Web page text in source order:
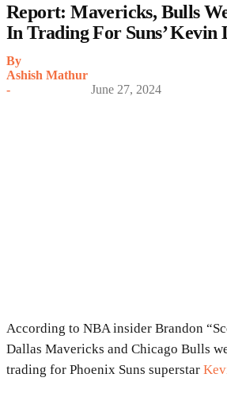
Report: Mavericks, Bulls
In Trading For Suns’ Kevin
By
Ashish Mathur
-
June 27, 2024
According to NBA insider Brandon
Dallas Mavericks and Chicago Bulls
trading for Phoenix Suns superstar